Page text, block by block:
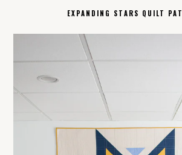
EXPANDING STARS QUILT